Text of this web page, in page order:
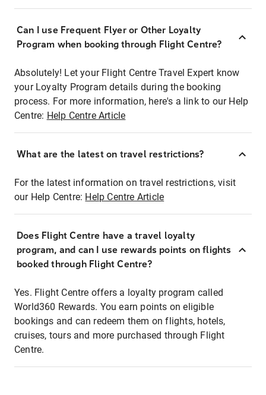
Can I use Frequent Flyer or Other Loyalty
Program when booking through Flight Centre?
Absolutely! Let your Flight Centre Travel Expert know
your Loyalty Program details during the booking
process. For more information, here's a link to our Help
Centre: Help Centre Article
What are the latest on travel restrictions?
For the latest information on travel restrictions, visit
our Help Centre: Help Centre Article
Does Flight Centre have a travel loyalty
program, and can I use rewards points on flights
booked through Flight Centre?
Yes. Flight Centre offers a loyalty program called
World360 Rewards. You earn points on eligible
bookings and can redeem them on flights, hotels,
cruises, tours and more purchased through Flight
Centre.